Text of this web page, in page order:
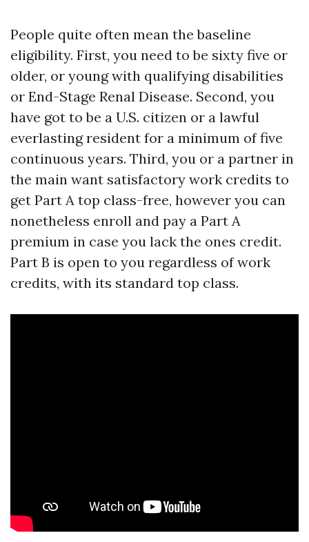
People quite often mean the baseline
eligibility. First, you need to be sixty five or
older, or young with qualifying disabilities
or End-Stage Renal Disease. Second, you
have got to be a U.S. citizen or a lawful
everlasting resident for a minimum of five
continuous years. Third, you or a partner in
the main want satisfactory work credits to
get Part A top class-free, however you can
nonetheless enroll and pay a Part A
premium in case you lack the ones credit.
Part B is open to you regardless of work
credits, with its standard top class.